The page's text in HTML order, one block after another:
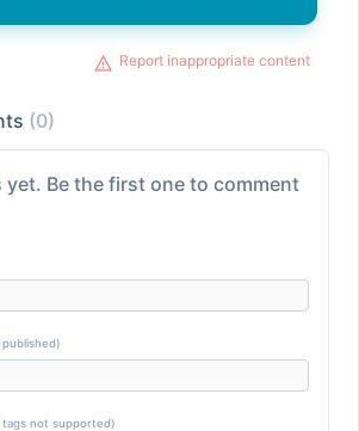
Report inappropriate content
(0)
yet. Be the first one to comment
published)
tags not supported)